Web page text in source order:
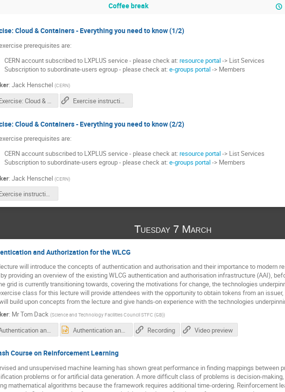
Coffee break
Cloud & Containers - Everything you need to know (1/2)
prerequisites are:
CERN account subscribed to LXPLUS service - please check at: resource portal-> List Services
Subscription to subordinate-users egroup - please check at: e-groups portal-> Members
: Jack Henschel (CERN)
Exercise: Cloud & Containers - Jack Henschel.pdf Exercise instructions
Cloud & Containers - Everything you need to know (2/2)
prerequisites are:
CERN account subscribed to LXPLUS service - please check at: resource portal-> List Services
Subscription to subordinate-users egroup - please check at: e-groups portal-> Members
: Jack Henschel (CERN)
Exercise instructions
Tuesday 7 March
and Authorization for the WLCG
will introduce the concepts of authentication and authorisation and their importance to modern
providing an overview of the existing WLCG authentication and authorisation infrastructure (AAI),
grid is currently transitioning towards, covering the motivations for change, the technologies
class for this lecture will provide attendees with the opportunity to obtain tokens from an
build upon concepts from the lecture and give hands-on experience with the technologies
: MrTom Dack (Science and Technology Facilities Council STFC (GB))
Authentication and Authorisation for the WLCG - Tom Dack.pdf Authentication and Authorisation for the WLCG - Tom Dack.pptx Recording Video preview
Course on Reinforcement Learning
and unsupervised machine learning has shown great performance in finding mappings between
problems or for artificial data generation. A more difficult class of problems is decision-
mathematical algorithms because the framework requires additional time-ordering. Reinforcement